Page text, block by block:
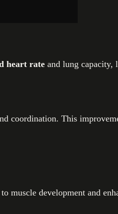
heart rate and lung capacity,
coordination. This
muscle development and